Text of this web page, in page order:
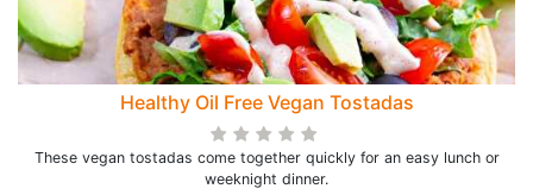
Healthy Oil Free Vegan Tostadas
These vegan tostadas come together quickly for an easy lunch or
weeknight dinner.